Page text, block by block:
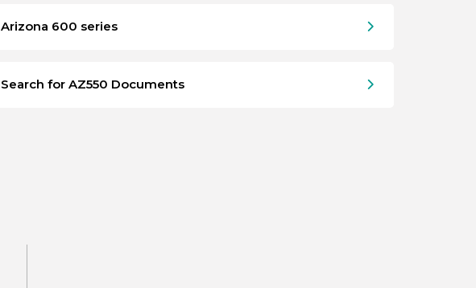
Arizona 600 series
Search for AZ550 Documents